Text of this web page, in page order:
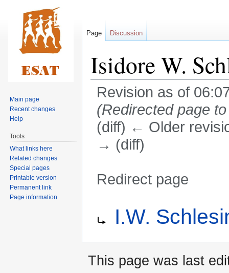
Isidore W.
Revision as of
(Redirected page
(diff) ← Older
→ (diff)
Redirect page
navigation
search
I.W.
Page Discussion
Main page
Recent changes
Help
Tools
What links here
Related changes
Special pages
Printable version
Permanent link
Page information
This page was last